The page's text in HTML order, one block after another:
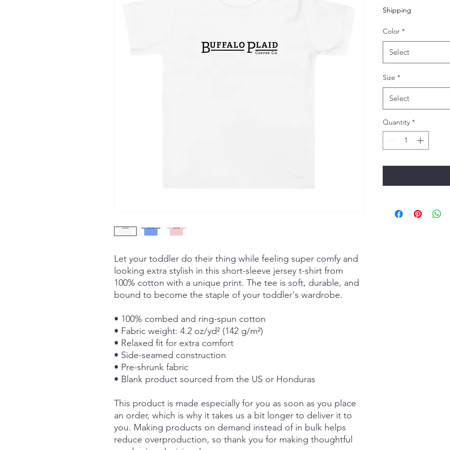
Let your toddler do their thing while feeling super comfy and
looking extra stylish in this short-sleeve jersey t-shirt from
100% cotton with a unique print. The tee is soft, durable, and
bound to become the staple of your toddler's wardrobe.
• 100% combed and ring-spun cotton
• Fabric weight: 4.2 oz/yd² (142 g/m²)
• Relaxed fit for extra comfort
• Side-seamed construction
• Pre-shrunk fabric
• Blank product sourced from the US or Honduras
This product is made especially for you as soon as you place
an order, which is why it takes us a bit longer to deliver it to
you. Making products on demand instead of in bulk helps
reduce overproduction, so thank you for making thoughtful
Shipping
Color *
Select
Size *
Select
Quantity *